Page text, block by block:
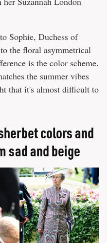
Sophie, Duchess of
the floral asymmetrical
is the color scheme.
the summer vibes
that it's almost difficult to
colors and
sad and beige